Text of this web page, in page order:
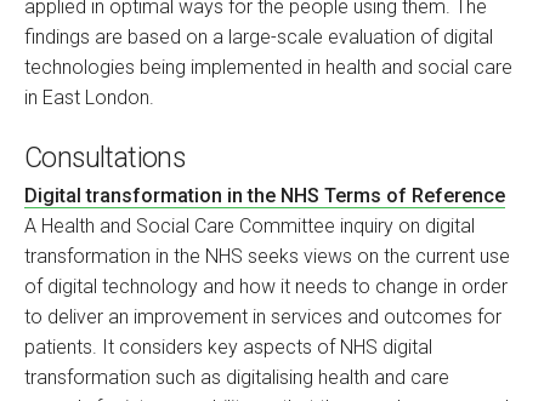
applied in optimal ways for the people using them. The
findings are based on a large-scale evaluation of digital
technologies being implemented in health and social care
in East London.
Consultations
Digital transformation in the NHS Terms of Reference
A Health and Social Care Committee inquiry on digital
transformation in the NHS seeks views on the current use
of digital technology and how it needs to change in order
to deliver an improvement in services and outcomes for
patients. It considers key aspects of NHS digital
transformation such as digitalising health and care